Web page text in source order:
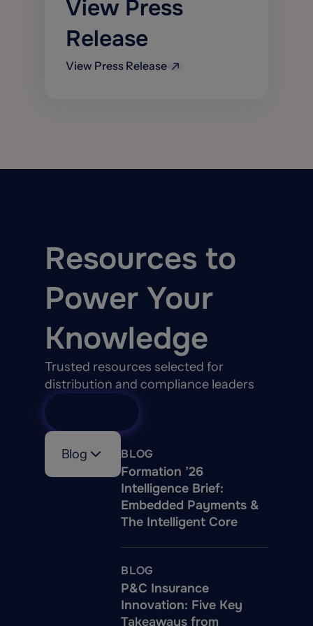
models &
improve
accuracy
estimatics
verticals
IBT Top AI
Startup in 2021
View Press
Release
View Press Release
Resources to
Power Your
Knowledge
Trusted resources selected for
distribution and compliance leaders
Blog BLOG
Formation ’26
Intelligence Brief:
Embedded Payments &
The Intelligent Core
BLOG
P&C Insurance
Innovation: Five Key
Takeaways from